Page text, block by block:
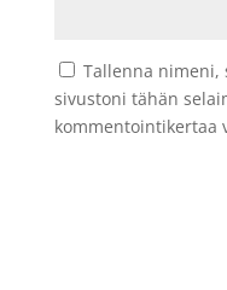
Tallenna nimeni,
sivustoni tähän
kommentointikertaa